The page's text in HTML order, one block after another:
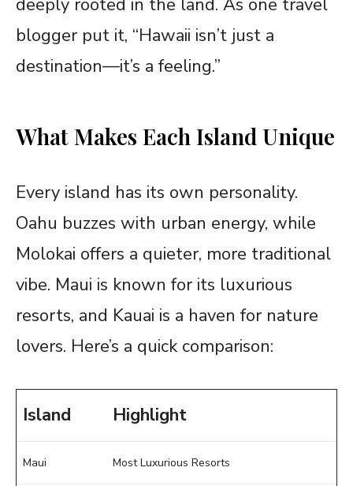
blogger put it, “Hawaii isn’t just a
destination—it’s a feeling.”
What Makes Each Island Unique
Every island has its own personality.
Oahu buzzes with urban energy, while
Molokai offers a quieter, more traditional
vibe. Maui is known for its luxurious
resorts, and Kauai is a haven for nature
lovers. Here’s a quick comparison:
Island Highlight
Maui Most Luxurious Resorts